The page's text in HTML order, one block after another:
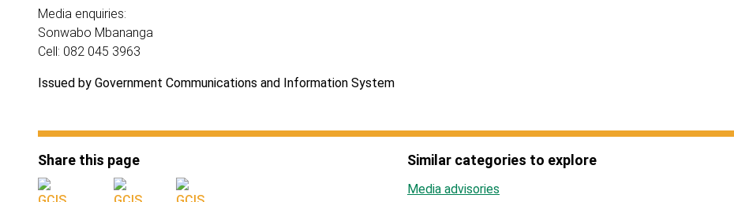
Media enquiries:
Sonwabo Mbananga
Cell: 082 045 3963
Issued by Government Communications and Information System
Share this page Similar categories to explore
Media advisories